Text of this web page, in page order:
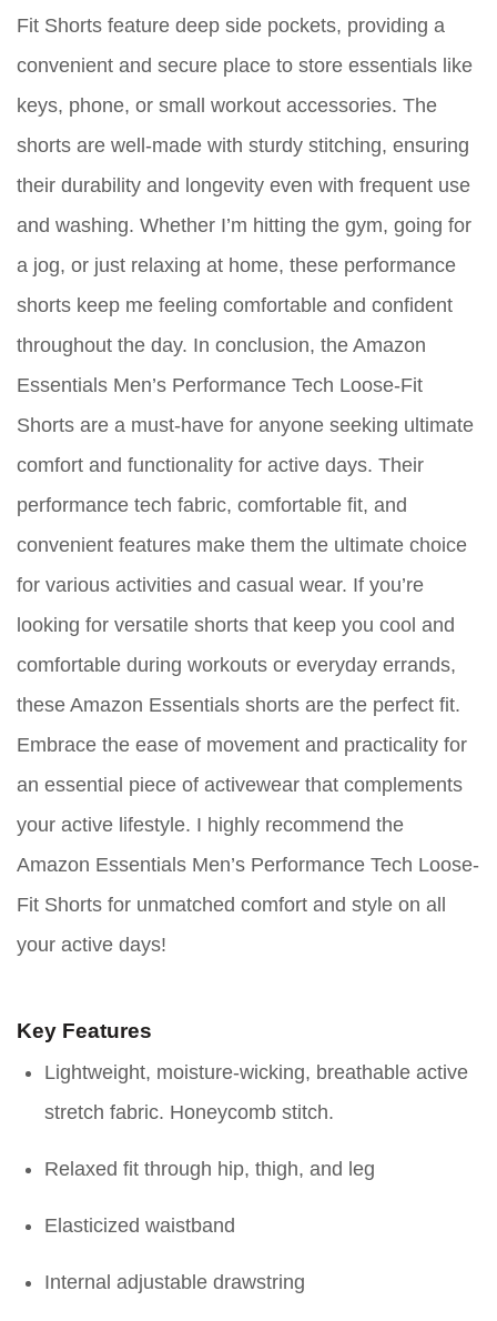
Fit Shorts feature deep side pockets, providing a
convenient and secure place to store essentials like
keys, phone, or small workout accessories. The
shorts are well-made with sturdy stitching, ensuring
their durability and longevity even with frequent use
and washing. Whether I’m hitting the gym, going for
a jog, or just relaxing at home, these performance
shorts keep me feeling comfortable and confident
throughout the day. In conclusion, the Amazon
Essentials Men’s Performance Tech Loose-Fit
Shorts are a must-have for anyone seeking ultimate
comfort and functionality for active days. Their
performance tech fabric, comfortable fit, and
convenient features make them the ultimate choice
for various activities and casual wear. If you’re
looking for versatile shorts that keep you cool and
comfortable during workouts or everyday errands,
these Amazon Essentials shorts are the perfect fit.
Embrace the ease of movement and practicality for
an essential piece of activewear that complements
your active lifestyle. I highly recommend the
Amazon Essentials Men’s Performance Tech Loose-
Fit Shorts for unmatched comfort and style on all
your active days!
Key Features
Lightweight, moisture-wicking, breathable active
stretch fabric. Honeycomb stitch.
Relaxed fit through hip, thigh, and leg
Elasticized waistband
Internal adjustable drawstring